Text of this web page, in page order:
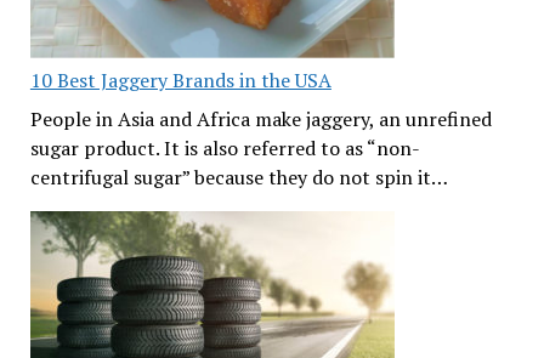
10 Best Jaggery Brands in the USA
People in Asia and Africa make jaggery, an unrefined
sugar product. It is also referred to as “non-
centrifugal sugar” because they do not spin it…